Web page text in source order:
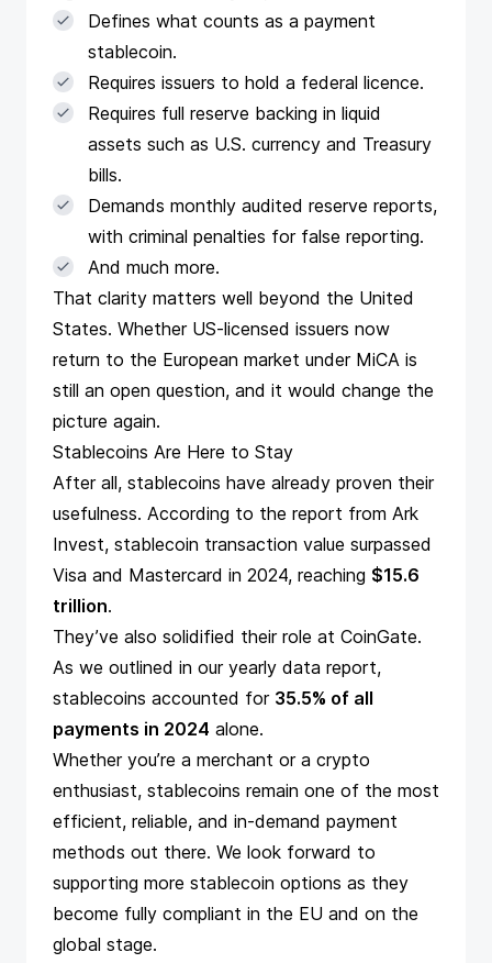
Defines what counts as a payment
stablecoin.
Requires issuers to hold a federal licence.
Requires full reserve backing in liquid
assets such as U.S. currency and Treasury
bills.
Demands monthly audited reserve reports,
with criminal penalties for false reporting.
And much more.
That clarity matters well beyond the United
States. Whether US-licensed issuers now
return to the European market under MiCA is
still an open question, and it would change the
picture again.
Stablecoins Are Here to Stay
After all, stablecoins have already proven their
usefulness. According to the report from Ark
Invest, stablecoin transaction value surpassed
Visa and Mastercard in 2024, reaching $15.6
trillion.
They’ve also solidified their role at CoinGate.
As we outlined in our yearly data report,
stablecoins accounted for 35.5% of all
payments in 2024 alone.
Whether you’re a merchant or a crypto
enthusiast, stablecoins remain one of the most
efficient, reliable, and in-demand payment
methods out there. We look forward to
supporting more stablecoin options as they
become fully compliant in the EU and on the
global stage.